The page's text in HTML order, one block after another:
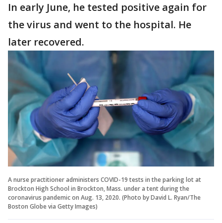
In early June, he tested positive again for
the virus and went to the hospital. He
later recovered.
A nurse practitioner administers COVID-19 tests in the parking lot at
Brockton High School in Brockton, Mass. under a tent during the
coronavirus pandemic on Aug. 13, 2020. (Photo by David L. Ryan/The
Boston Globe via Getty Images)